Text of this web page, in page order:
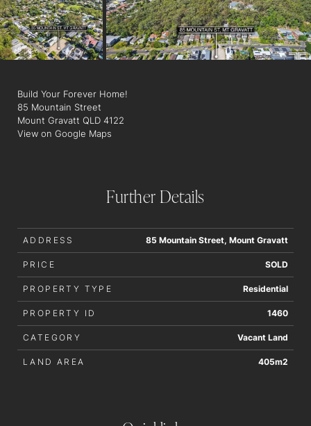
Village Shopping Centre.
Don't miss out on this amazing opportunity to secure a block of
land
Build Your Forever Home!
85 Mountain Street
Mount Gravatt QLD 4122
View on Google Maps
Further Details
ADDRESS 85 Mountain Street, Mount Gravatt
PRICE SOLD
PROPERTY TYPE Residential
PROPERTY ID 1460
CATEGORY Vacant Land
LAND AREA 405m2